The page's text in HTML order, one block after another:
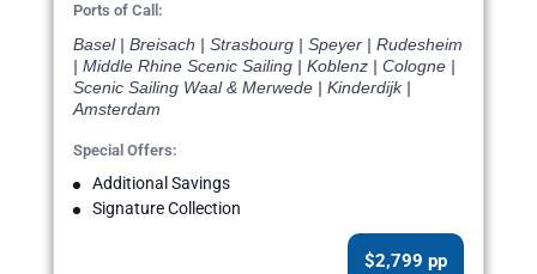
Ports of Call:
Basel | Breisach | Strasbourg | Speyer | Rudesheim
| Middle Rhine Scenic Sailing | Koblenz | Cologne |
Scenic Sailing Waal & Merwede | Kinderdijk |
Amsterdam
Special Offers:
Additional Savings
Signature Collection
$2,799 pp